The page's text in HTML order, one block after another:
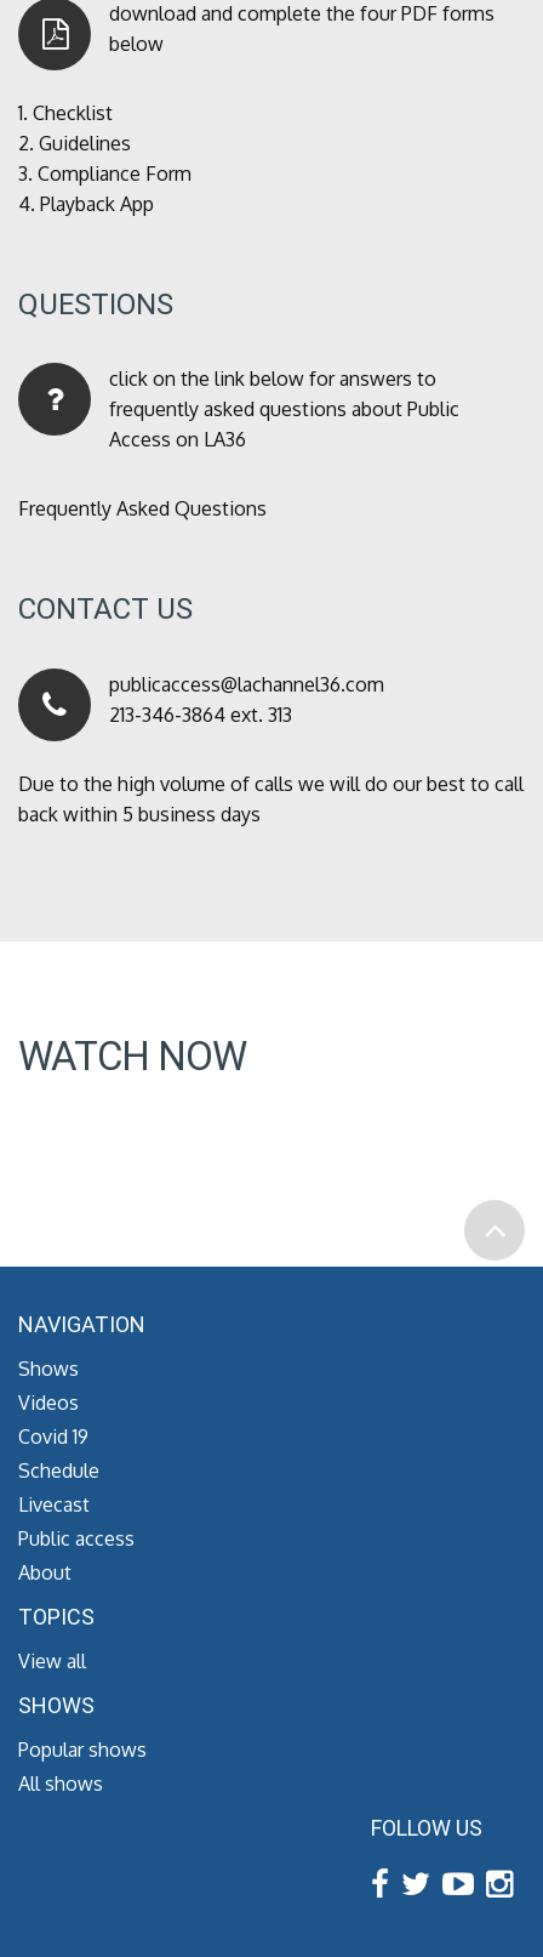
download and complete the four PDF forms
below
1. Checklist
2. Guidelines
3. Compliance Form
4. Playback App
QUESTIONS
click on the link below for answers to
frequently asked questions about Public
Access on LA36
Frequently Asked Questions
CONTACT US
publicaccess@lachannel36.com
213-346-3864 ext. 313
Due to the high volume of calls we will do our best to call
back within 5 business days
WATCH NOW
NAVIGATION
Shows
Videos
Covid 19
Schedule
Livecast
Public access
About
TOPICS
View all
SHOWS
Popular shows
All shows
FOLLOW US